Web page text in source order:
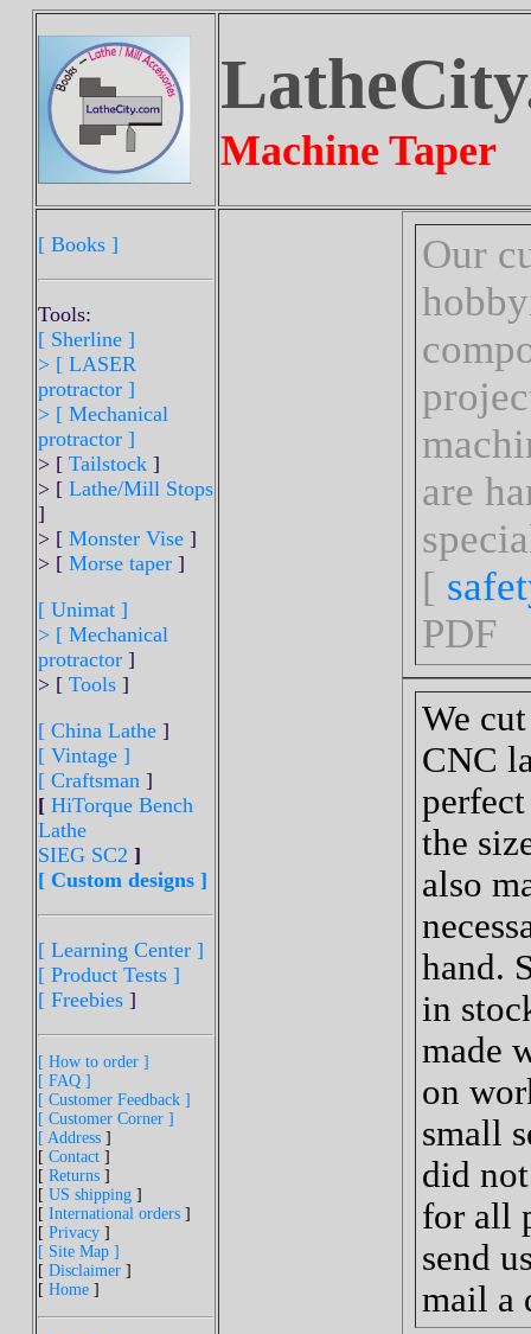
Machine Taper
[ Books ]
Tools:
[ Sherline]
> [ LASER
protractor ]
> [ Mechanical
protractor ]
> [ Tailstock]
> [ Lathe/Mill Stops
]
> [ Monster Vise]
> [ Morse taper]
[ Unimat ]
> [ Mechanical
protractor ]
> [ Tools]
[ China Lathe]
[ Vintage ]
[ Craftsman]
[ HiTorque Bench
Lathe
SIEG SC2 ]
[ Custom designs ]
[ Learning Center ]
[ Product Tests ]
[ Freebies]
[ How to order ]
[ FAQ ]
[ Customer Feedback ]
[ Customer Corner ]
[ Address ]
[ Contact]
[ Returns]
[ US shipping]
[ International orders]
[ Privacy]
[ Site Map ]
[ Disclaimer]
[ Home]
Our
are
[
PDF
We
CNC
the
also
hand.
in
made
on
small
did
for all
send
mail a